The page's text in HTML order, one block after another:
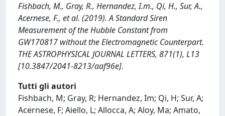
Fishbach, M., Gray, R., Hernandez, I.m., Qi, H., Sur, A.,
Acernese, F., et al. (2019). A Standard Siren
Measurement of the Hubble Constant from
GW170817 without the Electromagnetic Counterpart.
THE ASTROPHYSICAL JOURNAL LETTERS, 871(1), L13
[10.3847/2041-8213/aaf96e].
Tutti gli autori
Fishbach, M; Gray, R; Hernandez, Im; Qi, H; Sur, A;
Acernese, F; Aiello, L; Allocca, A; Aloy, Ma; Amato,